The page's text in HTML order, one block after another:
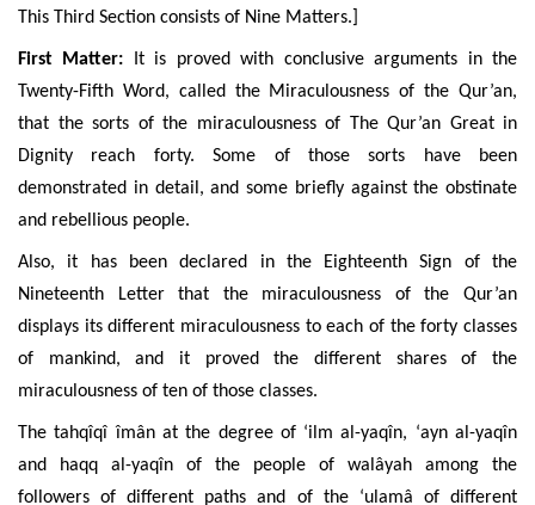
This Third Section consists of Nine Matters.]
First Matter:
It is proved with conclusive arguments in the
Twenty-Fifth Word, called the Miraculousness of the Qur’an,
that the sorts of the miraculousness of The Qur’an Great in
Dignity reach forty. Some of those sorts have been
demonstrated in detail, and some briefly against the obstinate
and rebellious people.
Also, it has been declared in the Eighteenth Sign of the
Nineteenth Letter that the miraculousness of the Qur’an
displays its different miraculousness to each of the forty classes
of mankind, and it proved the different shares of the
miraculousness of ten of those classes.
The tahqîqî îmân at the degree of ‘ilm al-yaqîn, ‘ayn al-yaqîn
and haqq al-yaqîn
of the people of walâyah among the
followers of different paths and of the ‘ulamâ of different